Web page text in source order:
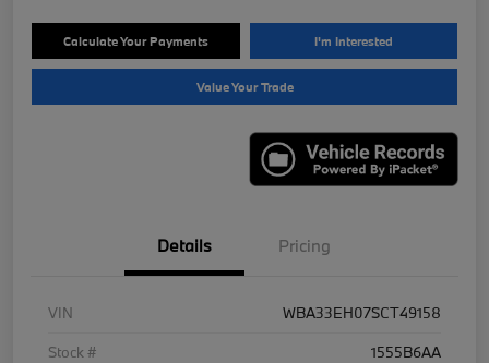
Calculate Your Payments I'm Interested
Value Your Trade
Details Pricing
VIN
WBA33EH07SCT49158
Stock #
1555B6AA